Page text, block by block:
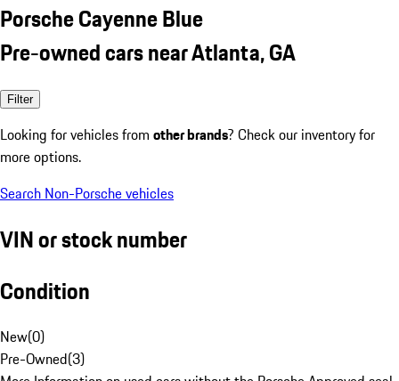
Porsche Cayenne Blue
Pre-owned cars near Atlanta, GA
Filter
Looking for vehicles from other brands? Check our inventory for
more options.
Search Non-Porsche vehicles
VIN or stock number
Condition
New(0)
Pre-Owned(3)